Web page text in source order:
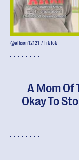
A Mom
Okay To
@allison12121 / TikTok